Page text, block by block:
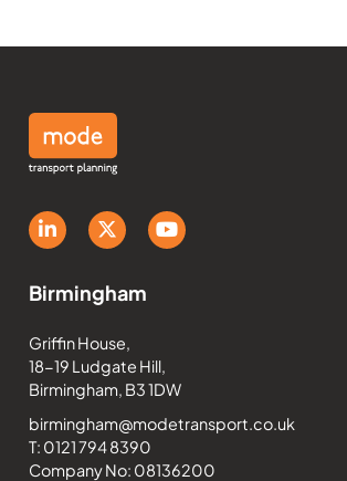
Birmingham
Griffin House,
18-19 Ludgate Hill,
Birmingham, B3 1DW
birmingham@modetransport.co.uk
T: 0121 794 8390
Company No: 08136200